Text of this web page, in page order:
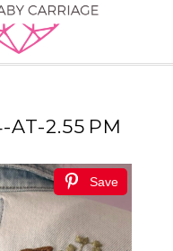
AT-2.55 PM
Save